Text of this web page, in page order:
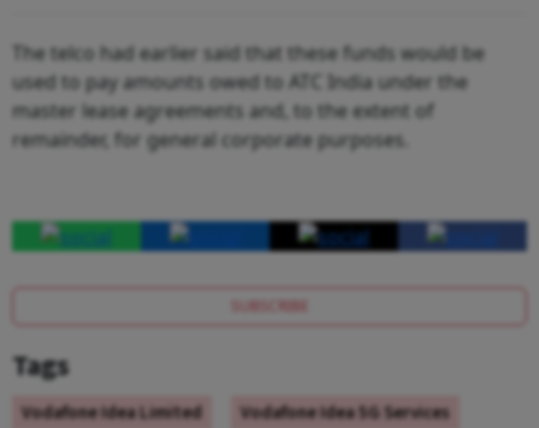
The telco had earlier said that these funds would be
used to pay amounts owed to ATC India under the
master lease agreements and, to the extent of
remainder, for general corporate purposes.
SUBSCRIBE
Tags
Vodafone Idea Limited
Vodafone Idea 5G Services